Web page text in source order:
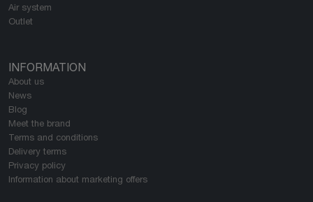
Air system
Outlet
INFORMATION
About us
News
Blog
Meet the brand
Terms and conditions
Delivery terms
Privacy policy
Information about marketing offers